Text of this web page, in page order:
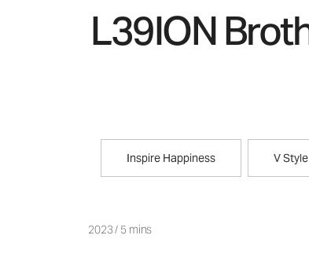
L39ION
Inspire Happiness V Style
2023/ 5 mins